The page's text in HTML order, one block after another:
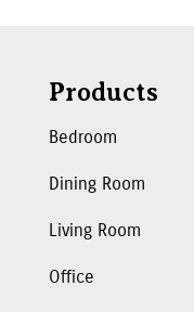
Products
Bedroom
Dining Room
Living Room
Office